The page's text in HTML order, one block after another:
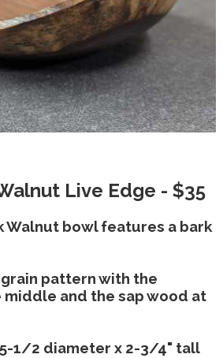
Live Edge - $35
Walnut bowl features a bark
pattern with the
and the sap wood at
1/2 diameter x 2-3/4" tall